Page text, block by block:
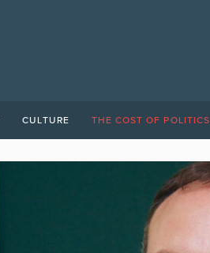
CULTURE THE COST OF POLITICS